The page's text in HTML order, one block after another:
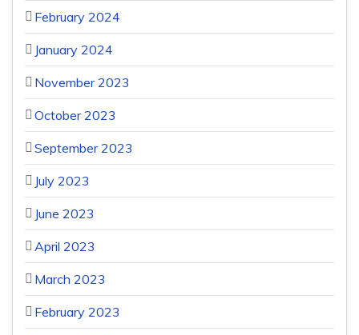
February 2024
January 2024
November 2023
October 2023
September 2023
July 2023
June 2023
April 2023
March 2023
February 2023